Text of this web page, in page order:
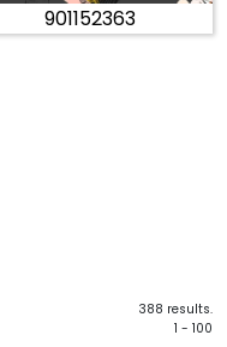
901152363
388 results.
1 - 100